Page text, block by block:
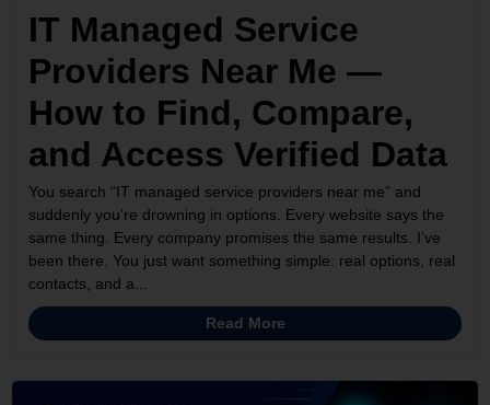
IT Managed Service
Providers Near Me —
How to Find, Compare,
and Access Verified Data
You search “IT managed service providers near me” and
suddenly you’re drowning in options. Every website says the
same thing. Every company promises the same results. I’ve
been there. You just want something simple: real options, real
contacts, and a...
Read More